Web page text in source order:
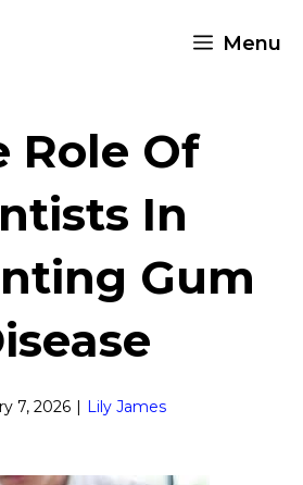
Menu
Role Of
In
Gum
7, 2026 | Lily James